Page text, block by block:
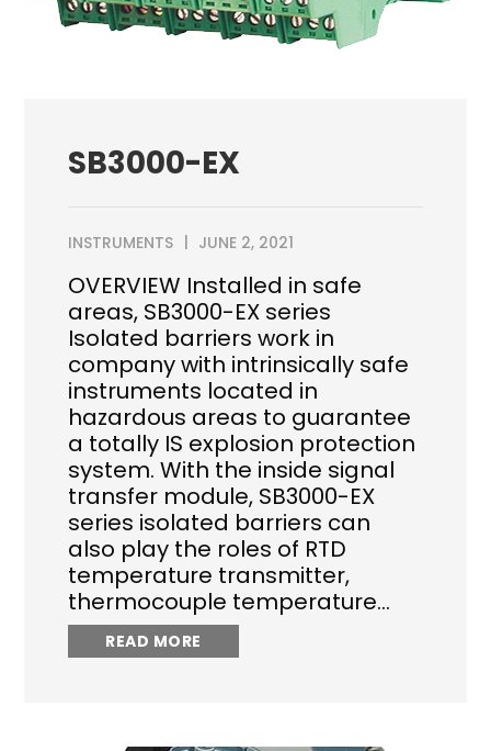
SB3000-EX
INSTRUMENTS JUNE 2, 2021
OVERVIEW Installed in safe
areas, SB3000-EX series
Isolated barriers work in
company with intrinsically safe
instruments located in
hazardous areas to guarantee
a totally IS explosion protection
system. With the inside signal
transfer module, SB3000-EX
series isolated barriers can
also play the roles of RTD
temperature transmitter,
thermocouple temperature…
READ MORE